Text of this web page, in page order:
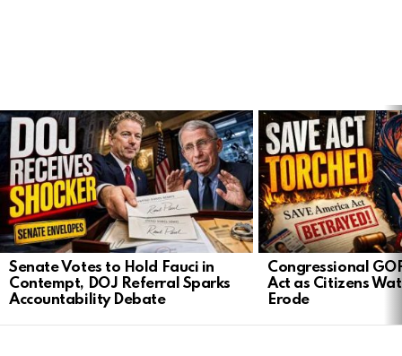
LATEST
STORIES
Senate Votes to Hold Fauci in
Contempt, DOJ Referral Sparks
Accountability Debate
Congressional
Act as Citizens
Erode